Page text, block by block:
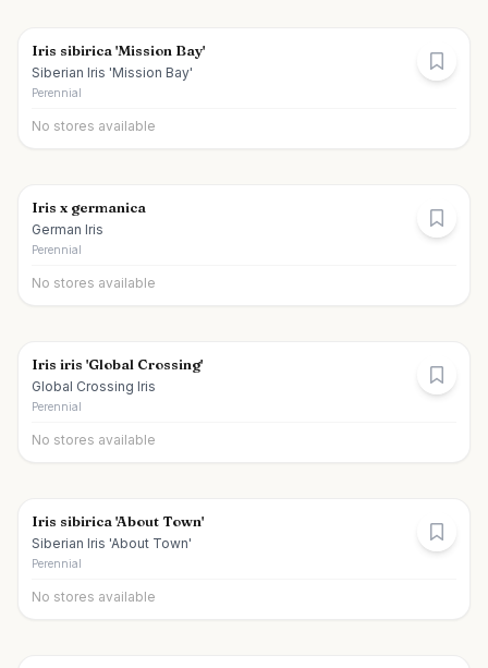
Iris sibirica 'Mission Bay'
Siberian Iris 'Mission Bay'
Perennial
No stores available
Iris x germanica
German Iris
Perennial
No stores available
Iris iris 'Global Crossing'
Global Crossing Iris
Perennial
No stores available
Iris sibirica 'About Town'
Siberian Iris 'About Town'
Perennial
No stores available